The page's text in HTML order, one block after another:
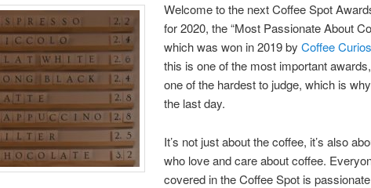
Welcome to the next Coffee Spot
for 2020, the “Most Passionate About
which was won in 2019 byCoffee
this is one of the most important
one of the hardest to judge, which is
the last day.
It’s not just about the coffee, it’s also
who love and care about coffee.
covered in the Coffee Spot is